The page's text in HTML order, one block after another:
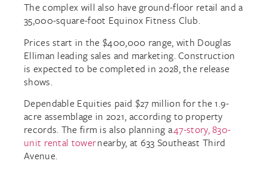
The complex will also have ground-floor retail and a
35,000-square-foot Equinox Fitness Club.
Prices start in the $400,000 range, with Douglas
Elliman leading sales and marketing. Construction
is expected to be completed in 2028, the release
shows.
Dependable Equities paid $27 million for the 1.9-
acre assemblage in 2021, according to property
records. The firm is also planning a47-story, 830-
unit rental towernearby, at 633 Southeast Third
Avenue.